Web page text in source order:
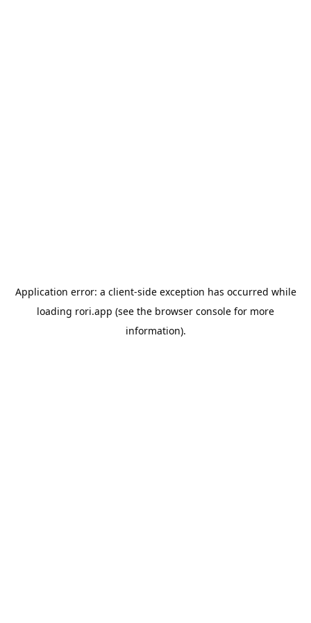
Application error: a client-side exception has occurred while
loading rori.app (see the browser console for more
information).